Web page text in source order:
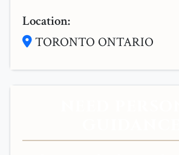
Location:
TORONTO ONTARIO